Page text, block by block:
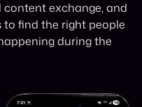
content exchange, and
to find the right people
during the